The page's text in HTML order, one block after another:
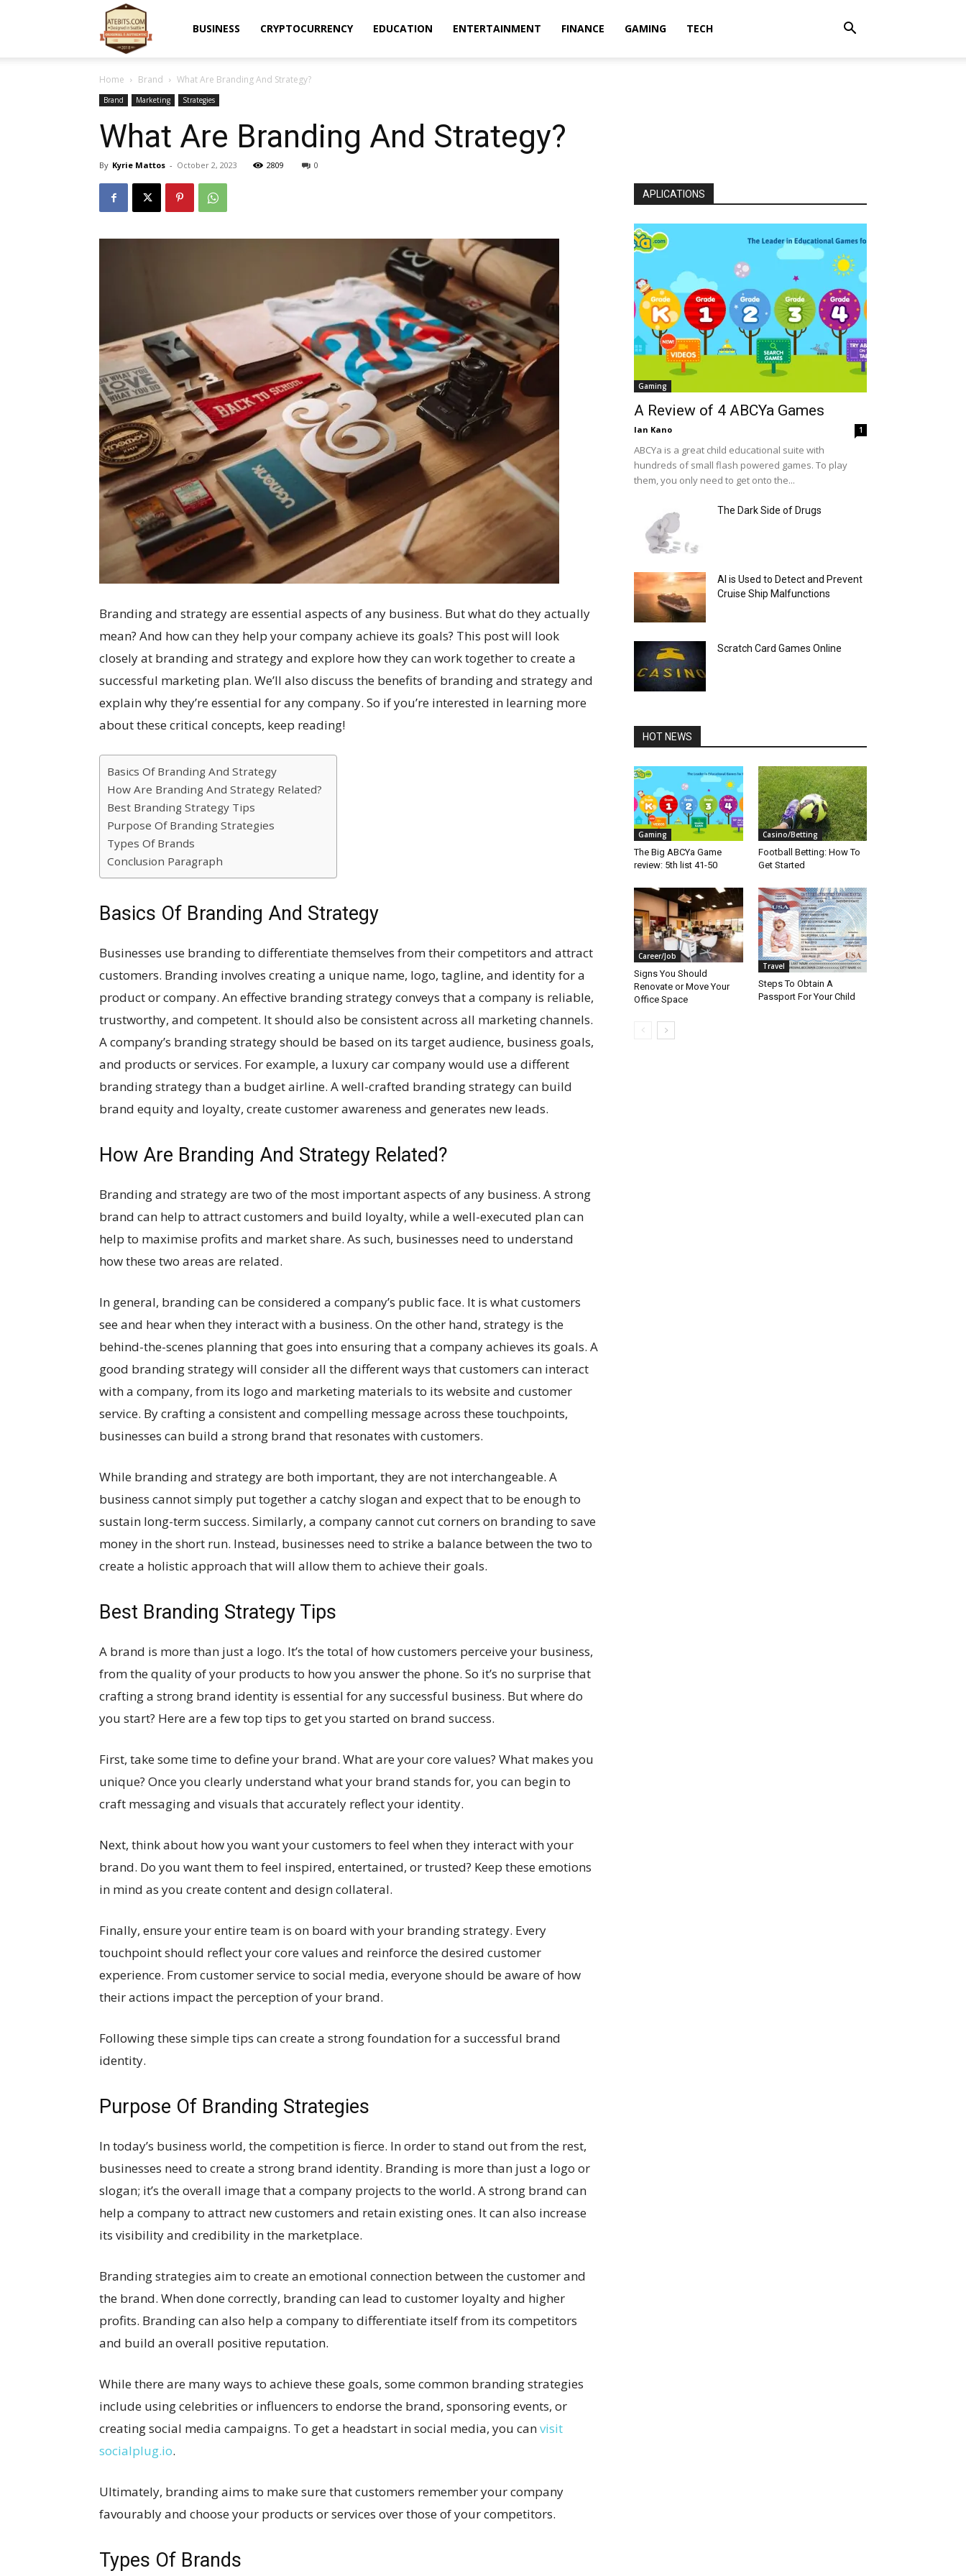
BUSINESS CRYPTOCURRENCY EDUCATION ENTERTAINMENT FINANCE GAMING TECH
Home Brand What Are Branding And Strategy?
Brand Marketing Strategies
What Are Branding And Strategy?
By Kyrie Mattos - October 2, 2023 2809 0
Branding and strategy are essential aspects of any business. But what do they actually
mean? And how can they help your company achieve its goals? This post will look
closely at branding and strategy and explore how they can work together to create a
successful marketing plan. We’ll also discuss the benefits of branding and strategy and
explain why they’re essential for any company. So if you’re interested in learning more
about these critical concepts, keep reading!
Basics Of Branding And Strategy
How Are Branding And Strategy Related?
Best Branding Strategy Tips
Purpose Of Branding Strategies
Types Of Brands
Conclusion Paragraph
Basics Of Branding And Strategy
Businesses use branding to differentiate themselves from their competitors and attract
customers. Branding involves creating a unique name, logo, tagline, and identity for a
product or company. An effective branding strategy conveys that a company is reliable,
trustworthy, and competent. It should also be consistent across all marketing channels.
A company’s branding strategy should be based on its target audience, business goals,
and products or services. For example, a luxury car company would use a different
branding strategy than a budget airline. A well-crafted branding strategy can build
brand equity and loyalty, create customer awareness and generates new leads.
How Are Branding And Strategy Related?
Branding and strategy are two of the most important aspects of any business. A strong
brand can help to attract customers and build loyalty, while a well-executed plan can
help to maximise profits and market share. As such, businesses need to understand
how these two areas are related.
In general, branding can be considered a company’s public face. It is what customers
see and hear when they interact with a business. On the other hand, strategy is the
behind-the-scenes planning that goes into ensuring that a company achieves its goals. A
good branding strategy will consider all the different ways that customers can interact
with a company, from its logo and marketing materials to its website and customer
service. By crafting a consistent and compelling message across these touchpoints,
businesses can build a strong brand that resonates with customers.
While branding and strategy are both important, they are not interchangeable. A
business cannot simply put together a catchy slogan and expect that to be enough to
sustain long-term success. Similarly, a company cannot cut corners on branding to save
money in the short run. Instead, businesses need to strike a balance between the two to
create a holistic approach that will allow them to achieve their goals.
Best Branding Strategy Tips
A brand is more than just a logo. It’s the total of how customers perceive your business,
from the quality of your products to how you answer the phone. So it’s no surprise that
crafting a strong brand identity is essential for any successful business. But where do
you start? Here are a few top tips to get you started on brand success.
First, take some time to define your brand. What are your core values? What makes you
unique? Once you clearly understand what your brand stands for, you can begin to
craft messaging and visuals that accurately reflect your identity.
Next, think about how you want your customers to feel when they interact with your
brand. Do you want them to feel inspired, entertained, or trusted? Keep these emotions
in mind as you create content and design collateral.
Finally, ensure your entire team is on board with your branding strategy. Every
touchpoint should reflect your core values and reinforce the desired customer
experience. From customer service to social media, everyone should be aware of how
their actions impact the perception of your brand.
Following these simple tips can create a strong foundation for a successful brand
identity.
Purpose Of Branding Strategies
In today’s business world, the competition is fierce. In order to stand out from the rest,
businesses need to create a strong brand identity. Branding is more than just a logo or
slogan; it’s the overall image that a company projects to the world. A strong brand can
help a company to attract new customers and retain existing ones. It can also increase
its visibility and credibility in the marketplace.
Branding strategies aim to create an emotional connection between the customer and
the brand. When done correctly, branding can lead to customer loyalty and higher
profits. Branding can also help a company to differentiate itself from its competitors
and build an overall positive reputation.
While there are many ways to achieve these goals, some common branding strategies
include using celebrities or influencers to endorse the brand, sponsoring events, or
creating social media campaigns. To get a headstart in social media, you canvisit
socialplug.io.
Ultimately, branding aims to make sure that customers remember your company
favourably and choose your products or services over those of your competitors.
Types Of Brands
APLICATIONS
Gaming
A Review of 4 ABCYa Games
Ian Kano 1
ABCYa is a great child educational suite with
hundreds of small flash powered games. To play
them, you only need to get onto the...
The Dark Side of Drugs
AI is Used to Detect and Prevent
Cruise Ship Malfunctions
Scratch Card Games Online
HOT NEWS
Gaming
The Big ABCYa Game
review: 5th list 41-50
Casino/Betting
Football Betting: How To
Get Started
Career/Job
Signs You Should
Renovate or Move Your
Office Space
Travel
Steps To Obtain A
Passport For Your Child